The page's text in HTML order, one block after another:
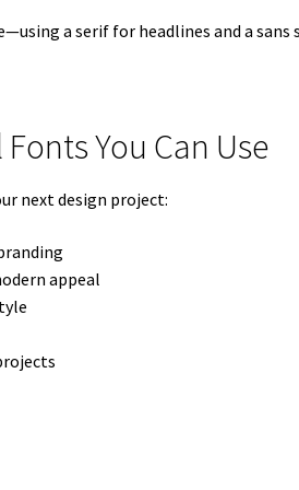
a serif for headlines and a
You Can Use
next design project:
appeal